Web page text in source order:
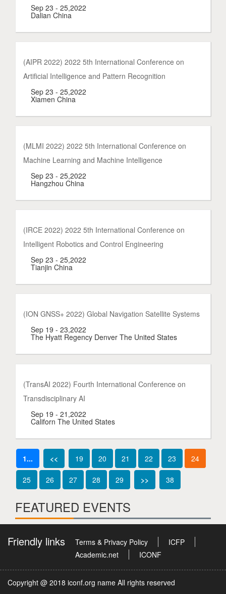
Sep 23 - 25,2022
Dalian China
(AIPR 2022) 2022 5th International Conference on
Artificial Intelligence and Pattern Recognition
Sep 23 - 25,2022
Xiamen China
(MLMI 2022) 2022 5th International Conference on
Machine Learning and Machine Intelligence
Sep 23 - 25,2022
Hangzhou China
(IRCE 2022) 2022 5th International Conference on
Intelligent Robotics and Control Engineering
Sep 23 - 25,2022
Tianjin China
(ION GNSS+ 2022) Global Navigation Satellite Systems
Sep 19 - 23,2022
The Hyatt Regency Denver The United States
(TransAI 2022) Fourth International Conference on
Transdisciplinary AI
Sep 19 - 21,2022
Californ The United States
1... << 19 20 21 22 23 24
25 26 27 28 29 >> 38
FEATURED EVENTS
Friendly links Terms & Privacy Policy
ICFP
Academic.net
ICONF
Copyright @ 2018 iconf.org name All rights reserved